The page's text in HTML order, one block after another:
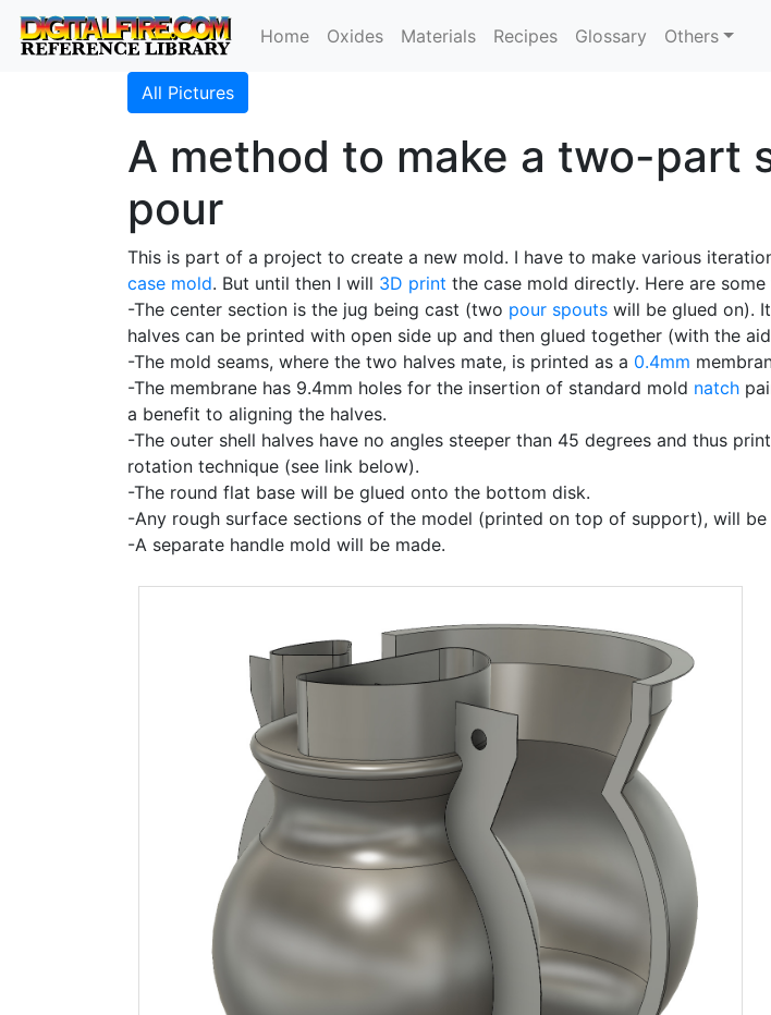
Home Oxides Materials Recipes Glossary Others
All Pictures
A method to make a two-part
pour
This is part of a project to create a new mold. I have to make various
case mold. But until then I will 3D print the case mold directly. Here are
-The center section is the jug being cast (two pour spouts will be glued on).
halves can be printed with open side up and then glued together (with the
-The mold seams, where the two halves mate, is printed as a 0.4mm
-The membrane has 9.4mm holes for the insertion of standard mold natch
a benefit to aligning the halves.
-The outer shell halves have no angles steeper than 45 degrees and thus
rotation technique (see link below).
-The round flat base will be glued onto the bottom disk.
-Any rough surface sections of the model (printed on top of support), will
-A separate handle mold will be made.